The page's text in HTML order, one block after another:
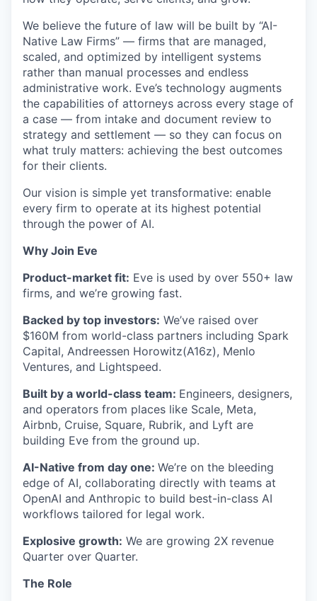
We believe the future of law will be built by “AI-
Native Law Firms” — firms that are managed,
scaled, and optimized by intelligent systems
rather than manual processes and endless
administrative work. Eve’s technology augments
the capabilities of attorneys across every stage of
a case — from intake and document review to
strategy and settlement — so they can focus on
what truly matters: achieving the best outcomes
for their clients.
Our vision is simple yet transformative: enable
every firm to operate at its highest potential
through the power of AI.
Why Join Eve
Product-market fit: Eve is used by over 550+ law
firms, and we’re growing fast.
Backed by top investors: We’ve raised over
$160M from world-class partners including Spark
Capital, Andreessen Horowitz(A16z), Menlo
Ventures, and Lightspeed.
Built by a world-class team: Engineers, designers,
and operators from places like Scale, Meta,
Airbnb, Cruise, Square, Rubrik, and Lyft are
building Eve from the ground up.
AI-Native from day one: We’re on the bleeding
edge of AI, collaborating directly with teams at
OpenAI and Anthropic to build best-in-class AI
workflows tailored for legal work.
Explosive growth: We are growing 2X revenue
Quarter over Quarter.
The Role